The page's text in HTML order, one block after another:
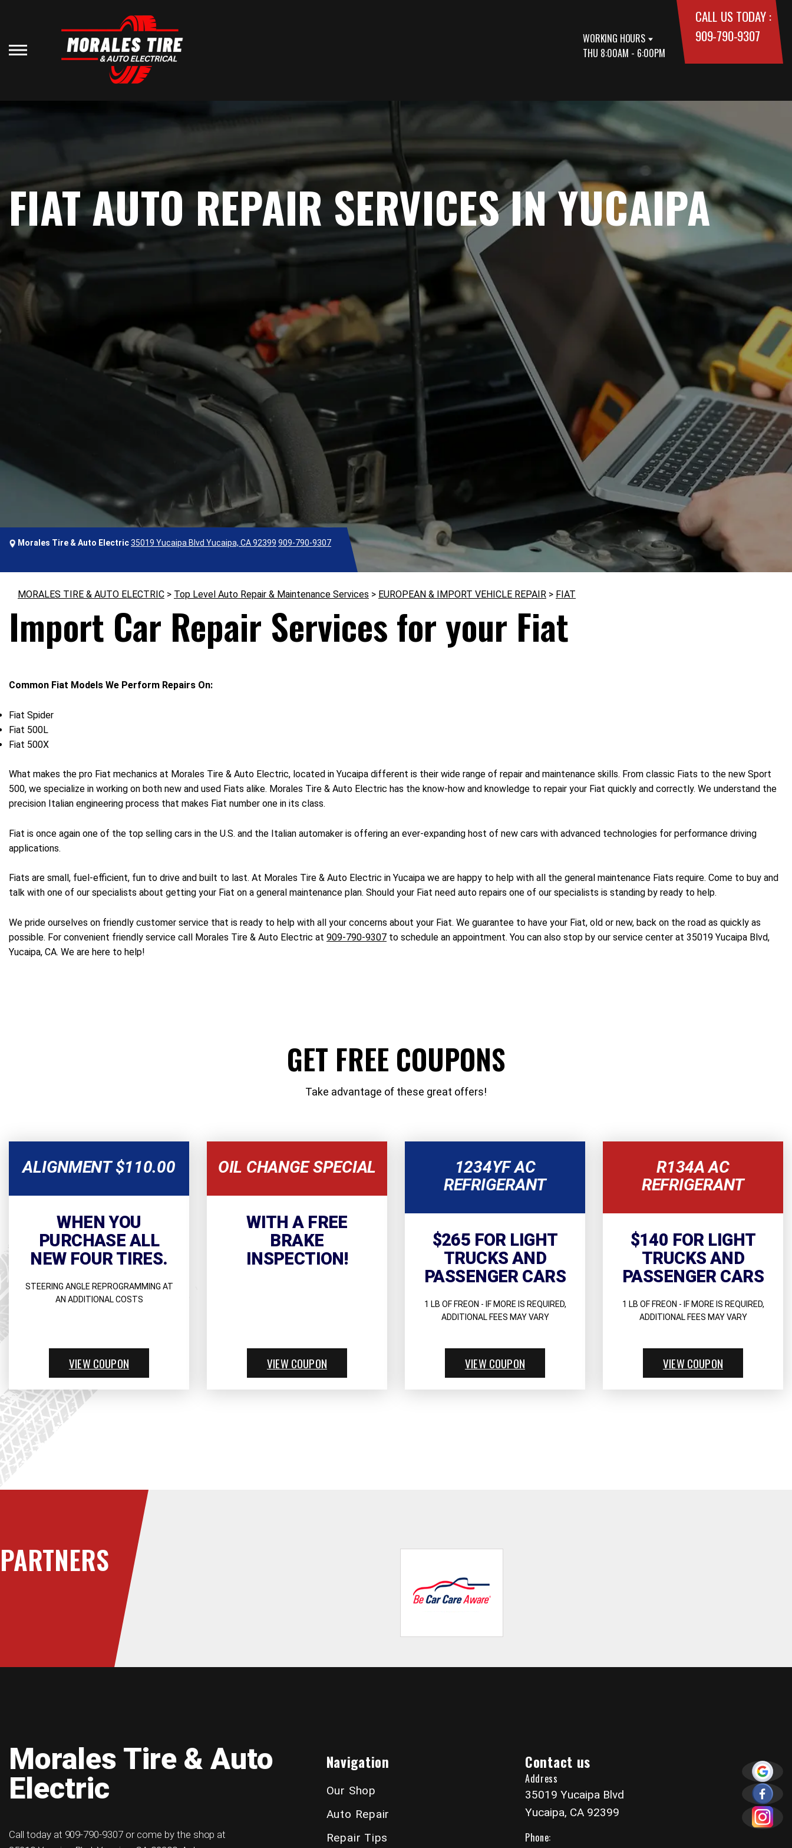
WORKING HOURS
THU 8:00AM - 6:00PM
CALL US TODAY :
909-790-9307
Morales Tire & Auto Electric35019 Yucaipa Blvd Yucaipa, CA 92399 909-790-9307
FIAT AUTO REPAIR SERVICES IN YUCAIPA
MORALES TIRE & AUTO ELECTRIC > Top Level Auto Repair & Maintenance Services > EUROPEAN & IMPORT VEHICLE REPAIR > FIAT
Import Car Repair Services for your Fiat
Common Fiat Models We Perform Repairs On:
Fiat Spider
Fiat 500L
Fiat 500X
What makes the pro Fiat mechanics at Morales Tire & Auto Electric, located in Yucaipa different is their wide range of repair and maintenance skills. From classic Fiats to the new Sport
500, we specialize in working on both new and used Fiats alike. Morales Tire & Auto Electric has the know-how and knowledge to repair your Fiat quickly and correctly. We understand the
precision Italian engineering process that makes Fiat number one in its class.
Fiat is once again one of the top selling cars in the U.S. and the Italian automaker is offering an ever-expanding host of new cars with advanced technologies for performance driving
applications.
Fiats are small, fuel-efficient, fun to drive and built to last. At Morales Tire & Auto Electric in Yucaipa we are happy to help with all the general maintenance Fiats require. Come to buy and
talk with one of our specialists about getting your Fiat on a general maintenance plan. Should your Fiat need auto repairs one of our specialists is standing by ready to help.
We pride ourselves on friendly customer service that is ready to help with all your concerns about your Fiat. We guarantee to have your Fiat, old or new, back on the road as quickly as
possible. For convenient friendly service call Morales Tire & Auto Electric at 909-790-9307 to schedule an appointment. You can also stop by our service center at 35019 Yucaipa Blvd,
Yucaipa, CA. We are here to help!
GET FREE COUPONS
Take advantage of these great offers!
ALIGNMENT $110.00
WHEN YOU
PURCHASE ALL
NEW FOUR TIRES.
STEERING ANGLE REPROGRAMMING AT
AN ADDITIONAL COSTS
VIEW COUPON
OIL CHANGE SPECIAL
WITH A FREE
BRAKE
INSPECTION!
VIEW COUPON
1234YF AC
REFRIGERANT
$265 FOR LIGHT
TRUCKS AND
PASSENGER CARS
1 LB OF FREON - IF MORE IS REQUIRED,
ADDITIONAL FEES MAY VARY
VIEW COUPON
R134A AC
REFRIGERANT
$140 FOR LIGHT
TRUCKS AND
PASSENGER CARS
1 LB OF FREON - IF MORE IS REQUIRED,
ADDITIONAL FEES MAY VARY
VIEW COUPON
PARTNERS
Morales Tire & Auto
Electric
Call today at 909-790-9307 or come by the shop at
Navigation
Our Shop
Auto Repair
Repair Tips
Contact us
Address
35019 Yucaipa Blvd
Yucaipa, CA 92399
Phone: